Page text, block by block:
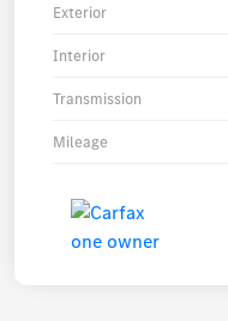
Exterior
Interior
Transmission
Mileage